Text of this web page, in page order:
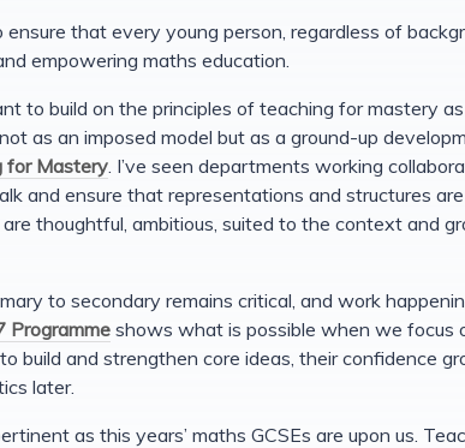
that every young person, regardless of
empowering maths education.
to build on the principles of teaching for mastery
as an imposed model but as a ground-up
for Mastery . I’ve seen departments working
and ensure that representations and structures
thoughtful, ambitious, suited to the context and
to secondary remains critical, and work
Programme shows what is possible when we focus
build and strengthen core ideas, their confidence
later.
as this years’ maths GCSEs are upon us.